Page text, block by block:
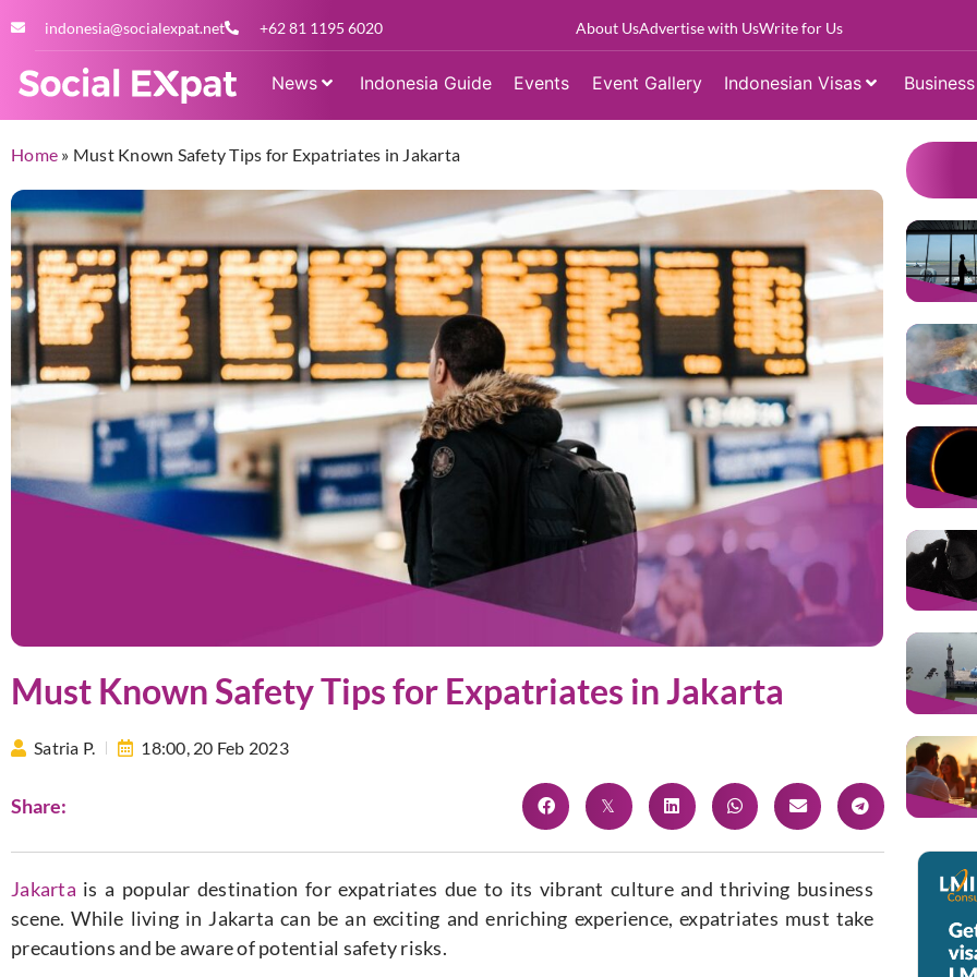
indonesia@socialexpat.net +62 81 1195 6020 About UsAdvertise with UsWrite for Us
News Indonesia Guide Events Event Gallery Indonesian Visas
Home » Must Known Safety Tips for Expatriates in Jakarta
Must Known Safety Tips for Expatriates in Jakarta
Satria P. 18:00, 20 Feb 2023
Share:
Jakarta is a popular destination for expatriates due to its vibrant culture and thriving business
scene. While living in Jakarta can be an exciting and enriching experience, expatriates must take
precautions and be aware of potential safety risks.